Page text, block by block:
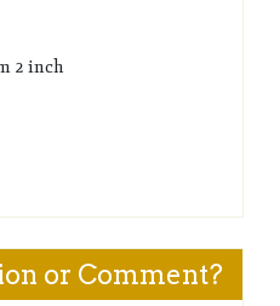
2 inch
or Comment?